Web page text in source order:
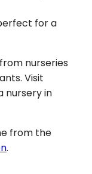
for a
nurseries
Visit
nursery in
from the
.